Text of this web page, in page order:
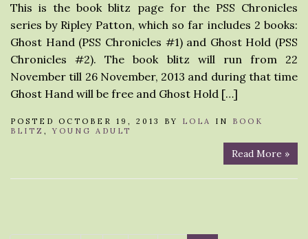
This is the book blitz page for the PSS Chronicles
series by Ripley Patton, which so far includes 2 books:
Ghost Hand (PSS Chronicles #1) and Ghost Hold (PSS
Chronicles #2). The book blitz will run from 22
November till 26 November, 2013 and during that time
Ghost Hand will be free and Ghost Hold […]
POSTED OCTOBER 19, 2013 BY LOLA IN BOOK
BLITZ ,YOUNG ADULT
Read More »